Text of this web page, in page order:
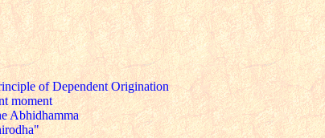
of Dependent Origination
moment
Abhidhamma